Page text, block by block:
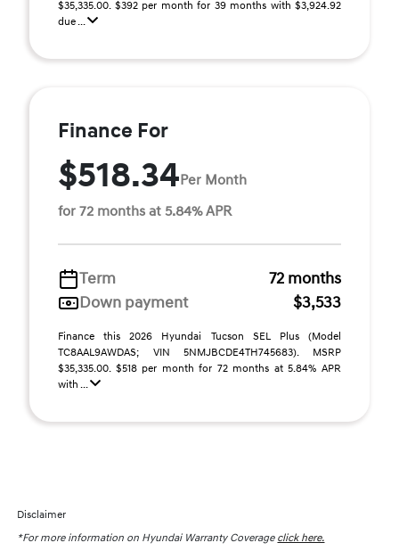
$35,335.00. $392 per month for 39 months with $3,924.92
due ...
Finance For
$518.34Per Month
for 72 months at 5.84% APR
Term
72 months
Down payment
$3,533
Finance this 2026 Hyundai Tucson SEL Plus (Model
TC8AAL9AWDAS; VIN 5NMJBCDE4TH745683). MSRP
$35,335.00. $518 per month for 72 months at 5.84% APR
with ...
Disclaimer
*For more information on Hyundai Warranty Coverage click here.